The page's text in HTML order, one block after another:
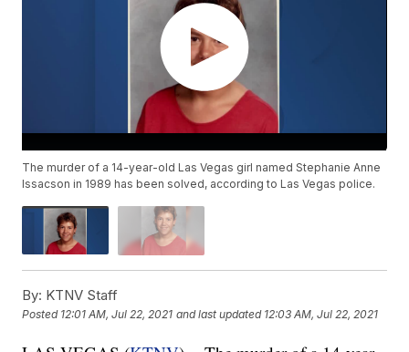
The murder of a 14-year-old Las Vegas girl named Stephanie Anne
Issacson in 1989 has been solved, according to Las Vegas police.
By: KTNV Staff
Posted 12:01 AM, Jul 22, 2021 and last updated 12:03 AM, Jul 22, 2021